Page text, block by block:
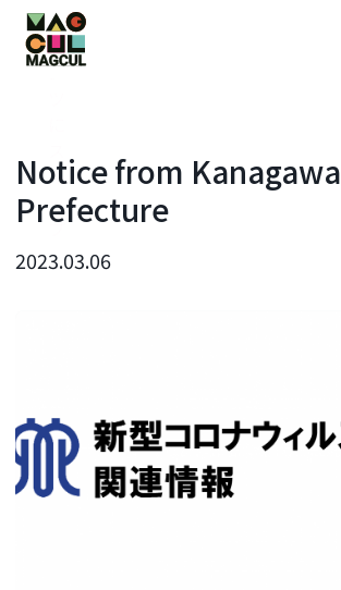
ン
テ
ン
キ
ッ
プ
Notice from Kanagawa
Prefecture
2023.03.06